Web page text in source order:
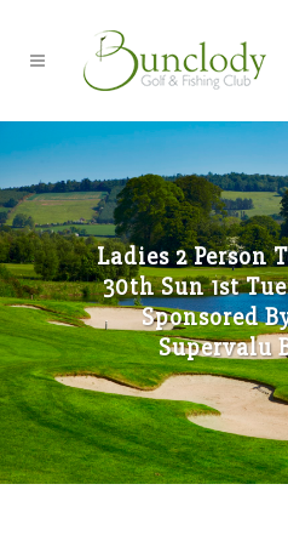
Ladies 2 Person
30th Sun 1st
Sponsored
Supervalu